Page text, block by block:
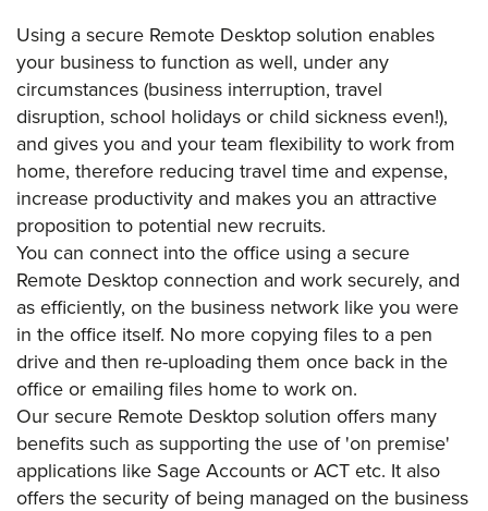
Using a secure Remote Desktop solution enables
your business to function as well, under any
circumstances (business interruption, travel
disruption, school holidays or child sickness even!),
and gives you and your team flexibility to work from
home, therefore reducing travel time and expense,
increase productivity and makes you an attractive
proposition to potential new recruits.
You can connect into the office using a secure
Remote Desktop connection and work securely, and
as efficiently, on the business network like you were
in the office itself. No more copying files to a pen
drive and then re-uploading them once back in the
office or emailing files home to work on.
Our secure Remote Desktop solution offers many
benefits such as supporting the use of 'on premise'
applications like Sage Accounts or ACT etc. It also
offers the security of being managed on the business